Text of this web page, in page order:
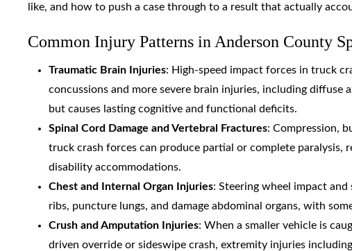
like, and how to push a case through to a result that actually
Common Injury Patterns in Anderson County
Traumatic Brain Injuries: High-speed impact forces in truck
concussions and more severe brain injuries, including
but causes lasting cognitive and functional deficits.
Spinal Cord Damage and Vertebral Fractures: Compression,
truck crash forces can produce partial or complete
disability accommodations.
Chest and Internal Organ Injuries: Steering wheel impact
ribs, puncture lungs, and damage abdominal organs, with
Crush and Amputation Injuries: When a smaller vehicle is
driven override or sideswipe crash, extremity injuries